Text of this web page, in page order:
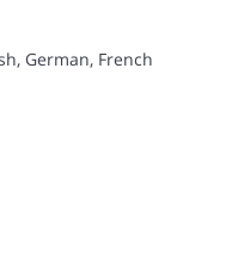
German, French